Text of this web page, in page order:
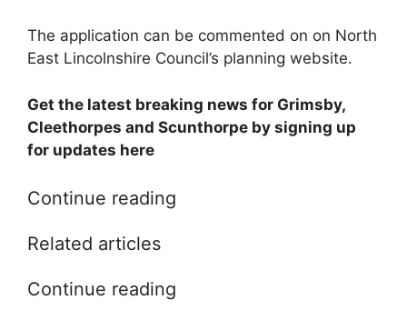
The application can be commented on on North
East Lincolnshire Council’s planning website.
Get the latest breaking news for Grimsby,
Cleethorpes and Scunthorpe by signing up
for updates here
Continue reading
Related articles
Continue reading